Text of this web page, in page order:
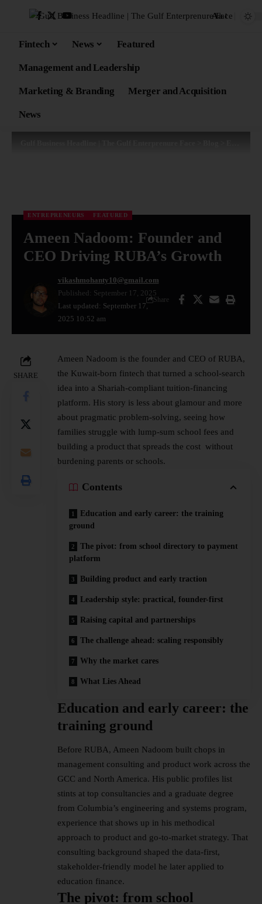
Aa
Fintech News Featured
Management and Leadership
Marketing & Branding Merger and Acquisition
News
ENTREPRENEURS FEATURED
Ameen Nadoom: Founder and
CEO Driving RUBA’s Growth
Last updated: September 17,
2025 10:52 am
vikashmohanty10@gmail.com
Published: September 17, 2025
Share
SHARE
Ameen Nadoom is the founder and CEO of RUBA,
the Kuwait-born fintech that turned a school-search
idea into a Shariah-compliant tuition-financing
platform. His story is less about glamour and more
about pragmatic problem-solving, seeing how
families struggle with lump-sum school fees and
building a product that spreads the cost without
burdening parents or schools.
Contents
Education and early career: the training
ground
The pivot: from school directory to payment
platform
Building product and early traction
Leadership style: practical, founder-first
Raising capital and partnerships
The challenge ahead: scaling responsibly
Why the market cares
What Lies Ahead
Education and early career: the
training ground
Before RUBA, Ameen Nadoom built chops in
management consulting and product work across the
GCC and North America. His public profiles list
stints at top consultancies and a graduate degree
from Columbia’s engineering and systems program,
experience that shows up in his methodical
approach to product and go-to-market strategy. That
consulting background shaped the data-first,
stakeholder-friendly model he later applied to
education finance.
The pivot: from school